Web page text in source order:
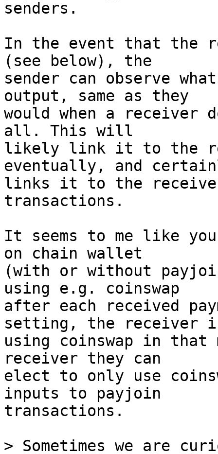
In the event that the
(see below), the
sender can observe
output, same as they
would when a receiver
all. This will
likely link it to the
eventually, and
links it to the
transactions.
It seems to me like
on chain wallet
(with or without
using e.g. coinswap
after each received
setting, the receiver
using coinswap in that
receiver they can
elect to only use
inputs to payjoin
transactions.
> Sometimes we are